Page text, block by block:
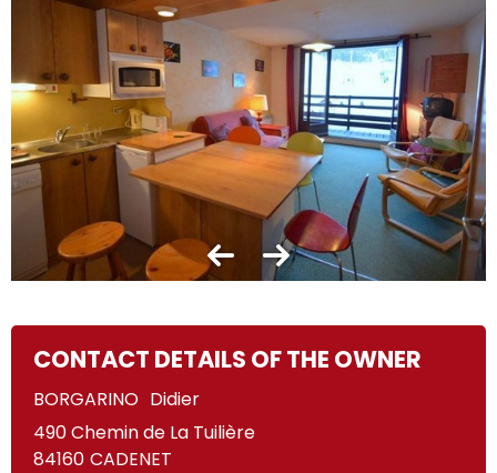
CONTACT DETAILS OF THE OWNER
BORGARINO Didier
490 Chemin de La Tuilière
84160 CADENET